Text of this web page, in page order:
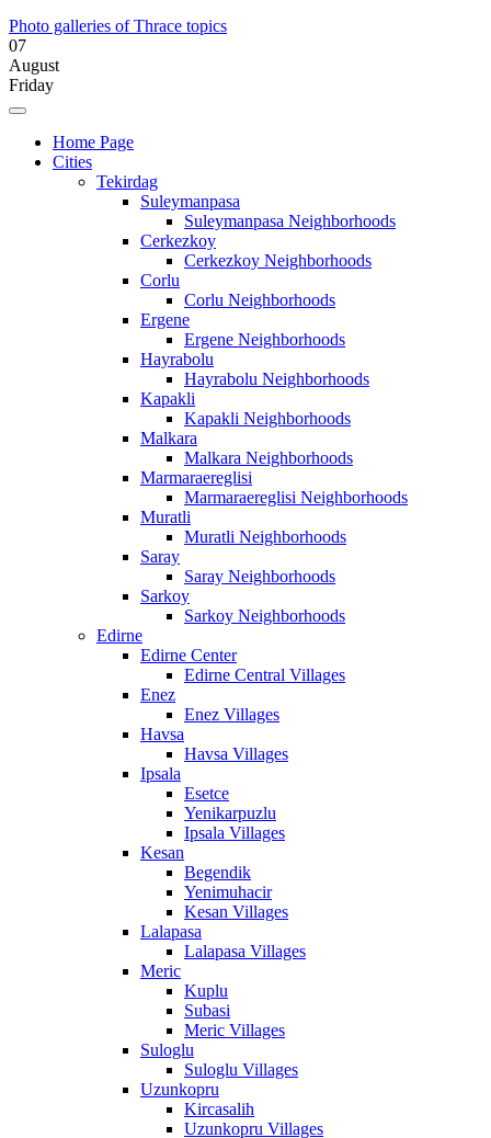
Photo galleries of Thrace topics
07
August
Friday
Home Page
Cities
Tekirdag
Suleymanpasa
Suleymanpasa Neighborhoods
Cerkezkoy
Cerkezkoy Neighborhoods
Corlu
Corlu Neighborhoods
Ergene
Ergene Neighborhoods
Hayrabolu
Hayrabolu Neighborhoods
Kapakli
Kapakli Neighborhoods
Malkara
Malkara Neighborhoods
Marmaraereglisi
Marmaraereglisi Neighborhoods
Muratli
Muratli Neighborhoods
Saray
Saray Neighborhoods
Sarkoy
Sarkoy Neighborhoods
Edirne
Edirne Center
Edirne Central Villages
Enez
Enez Villages
Havsa
Havsa Villages
Ipsala
Esetce
Yenikarpuzlu
Ipsala Villages
Kesan
Begendik
Yenimuhacir
Kesan Villages
Lalapasa
Lalapasa Villages
Meric
Kuplu
Subasi
Meric Villages
Suloglu
Suloglu Villages
Uzunkopru
Kircasalih
Uzunkopru Villages